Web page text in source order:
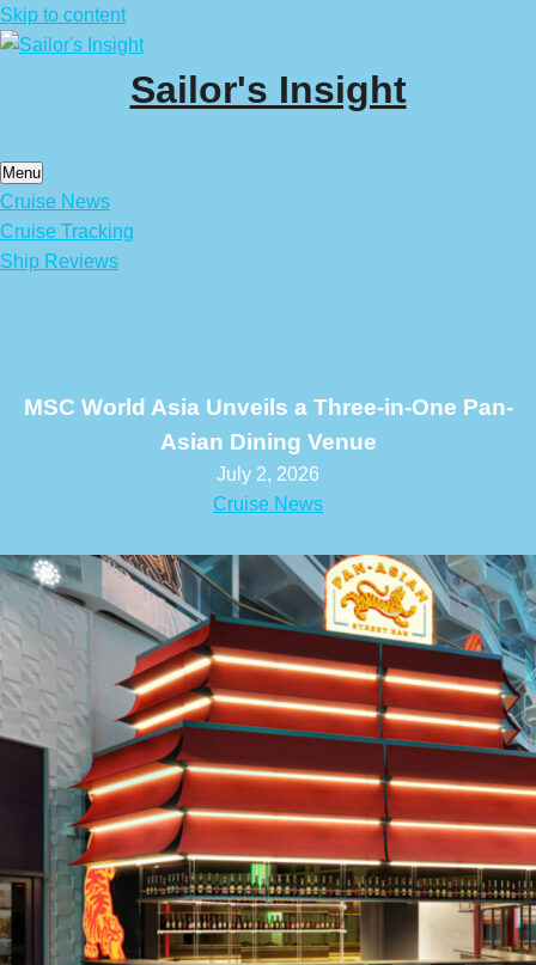
Skip to content
Sailor's Insight
Menu
Cruise News
Cruise Tracking
Ship Reviews
MSC World Asia Unveils a Three-in-One Pan-
Asian Dining Venue
July 2, 2026
Cruise News